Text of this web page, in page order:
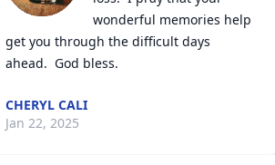
wonderful memories help
get you through the difficult days
ahead.  God bless.
CHERYL CALI
Jan 22, 2025